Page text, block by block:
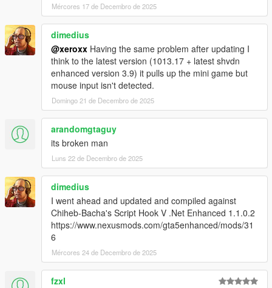
Mércores 17 de Decembro de 2025
dimedius
@xeroxx Having the same problem after updating I
think to the latest version (1013.17 + latest shvdn
enhanced version 3.9) it pulls up the mini game but
mouse input isn't detected.
Domingo 21 de Decembro de 2025
arandomgtaguy
its broken man
Luns 22 de Decembro de 2025
dimedius
I went ahead and updated and compiled against
Chiheb-Bacha's Script Hook V .Net Enhanced 1.1.0.2
https://www.nexusmods.com/gta5enhanced/mods/31
6
Mércores 24 de Decembro de 2025
fzxl